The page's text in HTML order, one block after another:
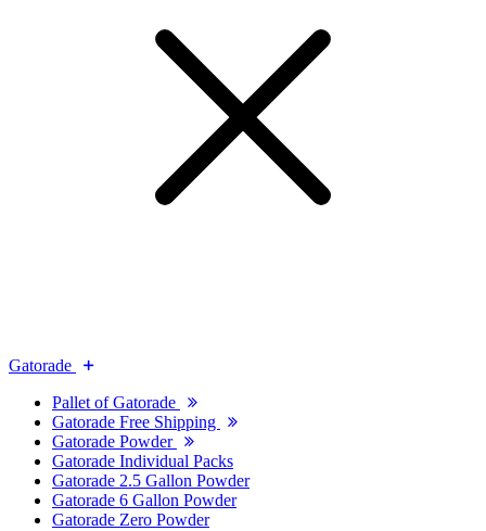
Gatorade
Pallet of Gatorade
Gatorade Free Shipping
Gatorade Powder
Gatorade Individual Packs
Gatorade 2.5 Gallon Powder
Gatorade 6 Gallon Powder
Gatorade Zero Powder